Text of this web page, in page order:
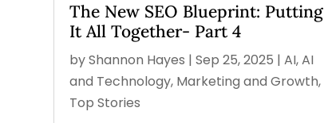
The New SEO Blueprint: Putting
It All Together- Part 4
byShannon Hayes |Sep 25, 2025 |AI,AI
and Technology, Marketing and Growth,
Top Stories